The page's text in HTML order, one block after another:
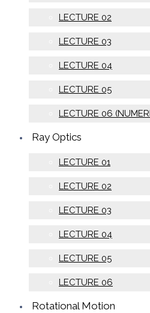
LECTURE 02
LECTURE 03
LECTURE 04
LECTURE 05
LECTURE 06
Ray Optics
LECTURE 01
LECTURE 02
LECTURE 03
LECTURE 04
LECTURE 05
LECTURE 06
Rotational Motion